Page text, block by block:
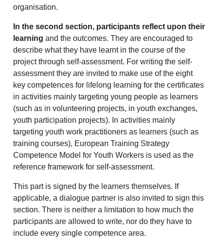
organisation.
In the second section, participants reflect upon their
learning and the outcomes. They are encouraged to
describe what they have learnt in the course of the
project through self-assessment. For writing the self-
assessment they are invited to make use of the eight
key competences for lifelong learning for the certificates
in activities mainly targeting young people as learners
(such as in volunteering projects, in youth exchanges,
youth participation projects). In activities mainly
targeting youth work practitioners as learners (such as
training courses), European Training Strategy
Competence Model for Youth Workers is used as the
reference framework for self-assessment.
This part is signed by the learners themselves. If
applicable, a dialogue partner is also invited to sign this
section. There is neither a limitation to how much the
participants are allowed to write, nor do they have to
include every single competence area.